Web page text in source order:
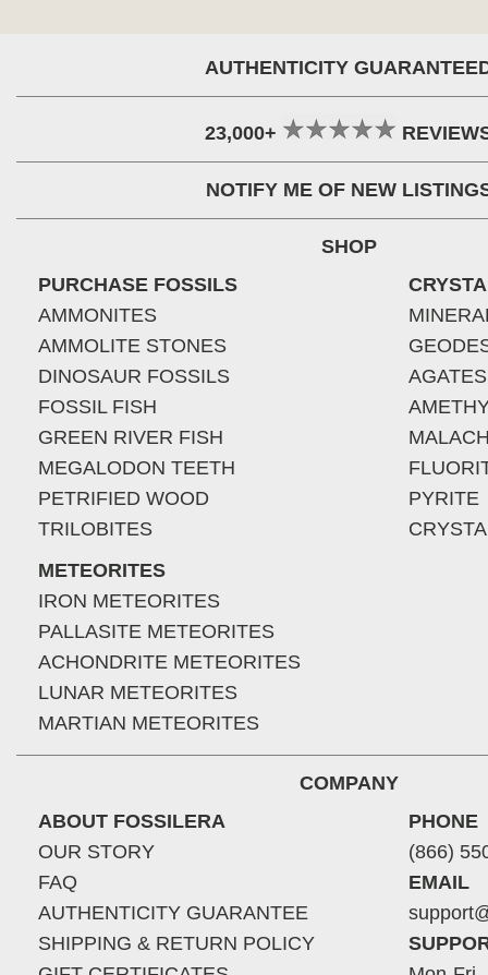
AUTHENTICITY
23,000+
NOTIFY ME OF NEW
SHOP
PURCHASE FOSSILS
AMMONITES
AMMOLITE STONES
DINOSAUR FOSSILS
FOSSIL FISH
GREEN RIVER FISH
MEGALODON TEETH
PETRIFIED WOOD
TRILOBITES
METEORITES
IRON METEORITES
PALLASITE METEORITES
ACHONDRITE METEORITES
LUNAR METEORITES
MARTIAN METEORITES
AGATES
PYRITE
COMPANY
ABOUT FOSSILERA
OUR STORY
FAQ
AUTHENTICITY GUARANTEE
SHIPPING & RETURN POLICY
PHONE
(866)
EMAIL